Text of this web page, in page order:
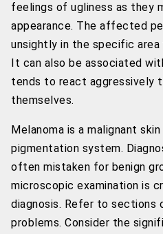
feelings of ugliness as they
appearance. The affected
unsightly in the specific
It can also be associated
tends to react aggressively
themselves.
Melanoma is a malignant
pigmentation system.
often mistaken for benign
microscopic examination is
diagnosis. Refer to sections
problems. Consider the